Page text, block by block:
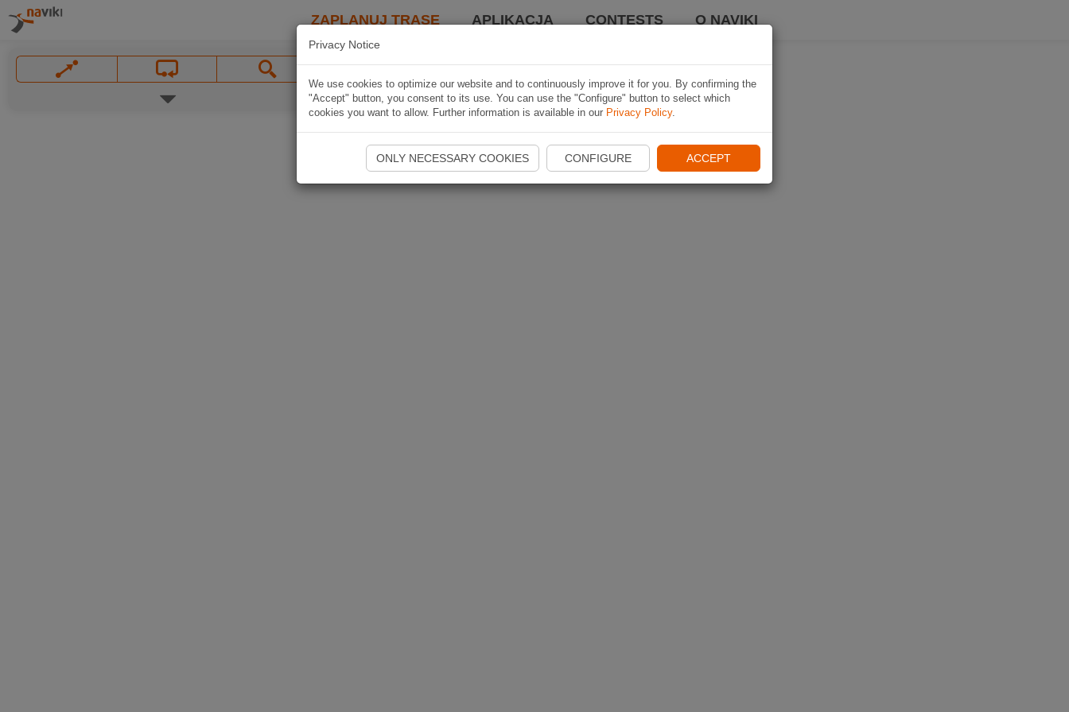
ZAPLANUJ TRASĘ APLIKACJA CONTESTS O NAVIKI
Privacy Notice
We use cookies to optimize our website and to continuously improve it for you. By confirming the
"Accept" button, you consent to its use. You can use the "Configure" button to select which
cookies you want to allow. Further information is available in our Privacy Policy.
ONLY NECESSARY COOKIES CONFIGURE ACCEPT